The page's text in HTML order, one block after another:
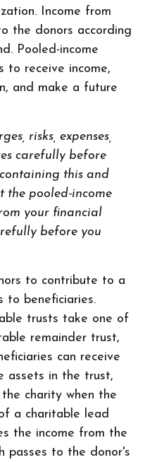
Income from
the donors according
Pooled-income
to receive income,
and make a future
risks, expenses,
carefully before
this and
pooled-income
your financial
before you
to contribute to a
to beneficiaries.
trusts take one of
remainder trust,
can receive
assets in the trust,
charity when the
a charitable lead
the income from the
passes to the donor's